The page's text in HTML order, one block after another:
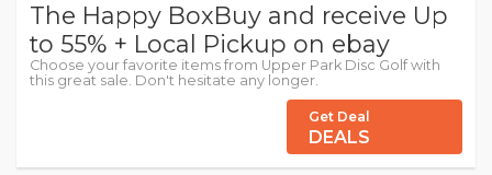
The Happy BoxBuy and receive Up
to 55% + Local Pickup on ebay
Choose your favorite items from Upper Park Disc Golf with
this great sale. Don't hesitate any longer.
Get Deal
DEALS